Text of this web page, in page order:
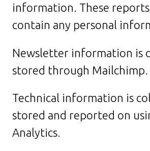
information. These
contain any personal
Newsletter information is
stored through Mailchimp.
Technical information is
stored and reported on
Analytics.